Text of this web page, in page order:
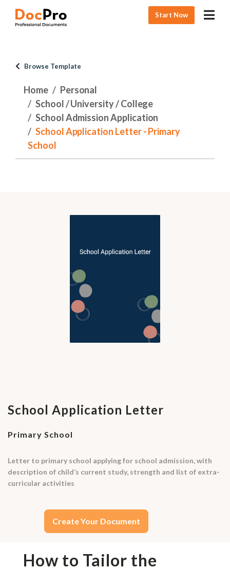
Start Now
Browse Template
Home
Personal
School / University / College
School Admission Application
School Application Letter - Primary
School
School Application Letter
Primary School
Letter to primary school applying for school admission, with
description of child’s current study, strength and list of extra-
curricular activities
Create Your Document
How to Tailor the